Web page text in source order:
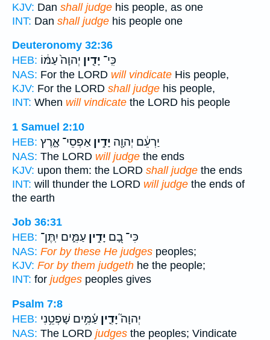
KJV: Dan shall judge his people, as one
INT: Dan shall judge his people one
Deuteronomy 32:36
HEB:
כִּֽי־ יָדִ֤ין יְהוָה֙ עַמּ֔וֹ
NAS: For the LORD will vindicate His people,
KJV: For the LORD shall judge his people,
INT: When will vindicate the LORD his people
1 Samuel 2:10
HEB:
יַרְעֵ֔ם יְהוָ֖ה יָדִ֣ין אַפְסֵי־ אָ֑רֶץ
NAS: The LORD will judge the ends
KJV: upon them: the LORD shall judge the ends
INT: will thunder the LORD will judge the ends of
the earth
Job 36:31
HEB:
כִּי־ בָ֭ם יָדִ֣ין עַמִּ֑ים יִֽתֶּן־
NAS: For by these He judges peoples;
KJV: For by them judgeth he the people;
INT: for judges peoples gives
Psalm 7:8
HEB:
יְהוָה֮יָדִ֪ין עַ֫מִּ֥ים שָׁפְטֵ֥נִי
NAS: The LORD judges the peoples; Vindicate